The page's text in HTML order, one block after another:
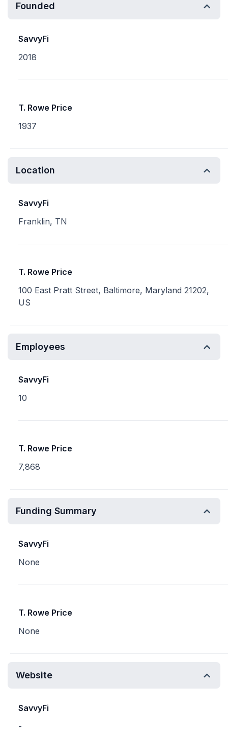
Founded
SavvyFi
2018
T. Rowe Price
1937
Location
SavvyFi
Franklin, TN
T. Rowe Price
100 East Pratt Street, Baltimore, Maryland 21202,
US
Employees
SavvyFi
10
T. Rowe Price
7,868
Funding Summary
SavvyFi
None
T. Rowe Price
None
Website
SavvyFi
-